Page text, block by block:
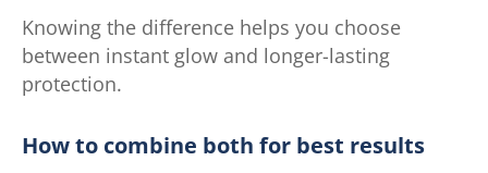
Knowing the difference helps you choose
between instant glow and longer-lasting
protection.
How to combine both for best results